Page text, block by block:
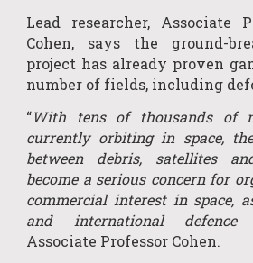
Lead researcher, Associate
Cohen, says the ground-
project has already proven
number of fields, including
“With tens of thousands of
currently orbiting in space,
between debris, satellites
become a serious concern for
commercial interest in space,
and international defence
Associate Professor Cohen.